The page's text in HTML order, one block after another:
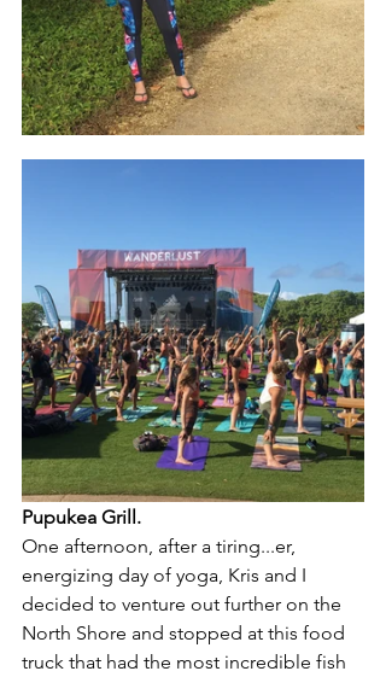
Pupukea Grill.
One afternoon, after a tiring...er,
energizing day of yoga, Kris and I
decided to venture out further on the
North Shore and stopped at this food
truck that had the most incredible fish